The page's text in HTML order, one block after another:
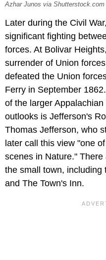
Azhar Junos via Shutterstock.com
Later during the Civil
significant fighting
forces. At Bolivar
surrender of Union
defeated the Union
Ferry in September
of the larger
outlooks is Jefferson's
Thomas Jefferson, who
later call this view "one
scenes in Nature."
the small town, including
and The Town's Inn.